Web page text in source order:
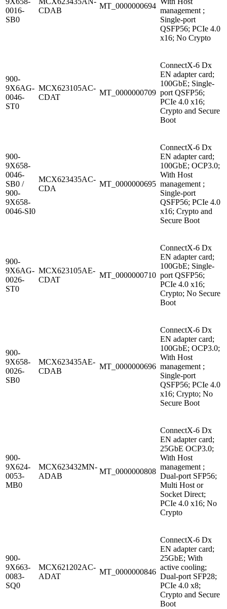
0016-
SB0
CDAB
MT_0000000694
management ;
Single-port
QSFP56; PCIe 4.0
x16; No Crypto
900-
9X6AG-
0046-
ST0
MCX623105AC-
CDAT
MT_0000000709
ConnectX-6 Dx
EN adapter card;
100GbE; Single-
port QSFP56;
PCIe 4.0 x16;
Crypto and Secure
Boot
900-
9X658-
0046-
SB0 /
900-
9X658-
0046-SI0
MCX623435AC-
CDA
MT_0000000695
ConnectX-6 Dx
EN adapter card;
100GbE; OCP3.0;
With Host
management ;
Single-port
QSFP56; PCIe 4.0
x16; Crypto and
Secure Boot
900-
9X6AG-
0026-
ST0
MCX623105AE-
CDAT
MT_0000000710
ConnectX-6 Dx
EN adapter card;
100GbE; Single-
port QSFP56;
PCIe 4.0 x16;
Crypto; No Secure
Boot
900-
9X658-
0026-
SB0
MCX623435AE-
CDAB
MT_0000000696
ConnectX-6 Dx
EN adapter card;
100GbE; OCP3.0;
With Host
management ;
Single-port
QSFP56; PCIe 4.0
x16; Crypto; No
Secure Boot
900-
9X624-
0053-
MB0
MCX623432MN-
ADAB
MT_0000000808
ConnectX-6 Dx
EN adapter card;
25GbE OCP3.0;
With Host
management ;
Dual-port SFP56;
Multi Host or
Socket Direct;
PCIe 4.0 x16; No
Crypto
900-
9X663-
0083-
SQ0
MCX621202AC-
ADAT
MT_0000000846
ConnectX-6 Dx
EN adapter card;
25GbE; With
active cooling;
Dual-port SFP28;
PCIe 4.0 x8;
Crypto and Secure
Boot